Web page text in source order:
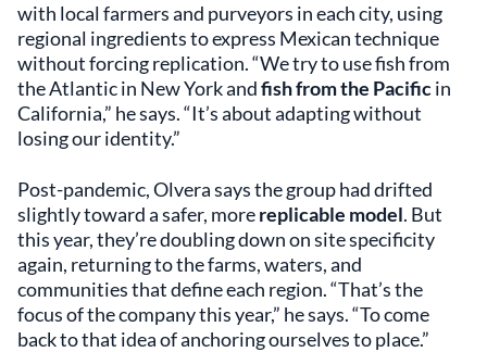
with local farmers and purveyors in each city, using
regional ingredients to express Mexican technique
without forcing replication. “We try to use fish from
the Atlantic in New York andfish from the Pacificin
California,” he says. “It’s about adapting without
losing our identity.”
Post-pandemic, Olvera says the group had drifted
slightly toward a safer, morereplicable model. But
this year, they’re doubling down on site specificity
again, returning to the farms, waters, and
communities that define each region. “That’s the
focus of the company this year,” he says. “To come
back to that idea of anchoring ourselves to place.”